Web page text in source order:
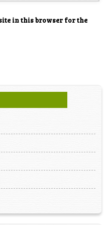
in this browser for the